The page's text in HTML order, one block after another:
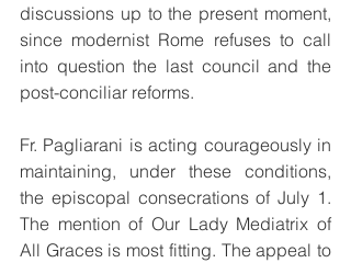
discussions up to the present moment,
since modernist Rome refuses to call
into question the last council and the
post-conciliar reforms.
Fr. Pagliarani is acting courageously in
maintaining, under these conditions,
the episcopal consecrations of July 1.
The mention of Our Lady Mediatrix of
All Graces is most fitting. The appeal to